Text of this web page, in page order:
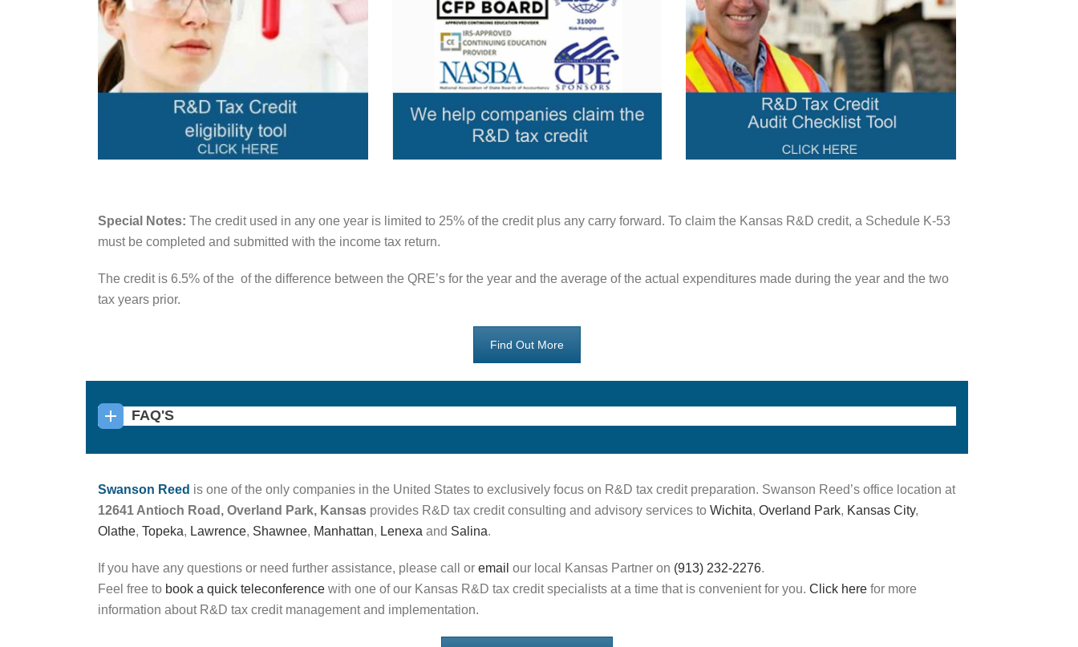
Special Notes: The credit used in any one year is limited to 25% of the credit plus any carry forward. To claim the Kansas R&D credit, a Schedule K-53
must be completed and submitted with the income tax return.
The credit is 6.5% of the of the difference between the QRE’s for the year and the average of the actual expenditures made during the year and the two
tax years prior.
Find Out More
FAQ'S
Swanson Reed is one of the only companies in the United States to exclusively focus on R&D tax credit preparation. Swanson Reed’s office location at
12641 Antioch Road, Overland Park, Kansas provides R&D tax credit consulting and advisory services to Wichita, Overland Park, Kansas City,
Olathe, Topeka, Lawrence, Shawnee, Manhattan, Lenexa and Salina.
If you have any questions or need further assistance, please call or email our local Kansas Partner on (913) 232-2276.
Feel free to book a quick teleconference with one of our Kansas R&D tax credit specialists at a time that is convenient for you. Click here for more
information about R&D tax credit management and implementation.